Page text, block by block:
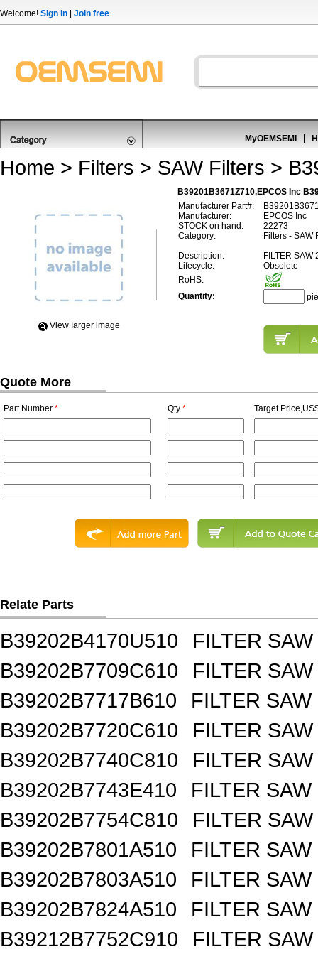
Welcome! Sign in Join free
MyOEMSEMI
Home > Filters > SAW Filters >
B39201B3671Z710,EPCOS Inc
View Iarger image
Manufacturer Part#:
Manufacturer:
EPCOS Inc
STOCK on hand:
22273
Category:
Filters - SAW
Description:
FILTER SAW
Lifecycle:
Obsolete
RoHS:
Quantity:
Quote More
Part Number * Qty * Target
Relate Parts
B39202B4170U510
FILTER
B39202B7709C610
FILTER
B39202B7717B610
FILTER
B39202B7720C610
FILTER
B39202B7740C810
FILTER
B39202B7743E410
FILTER
B39202B7754C810
FILTER
B39202B7801A510
FILTER
B39202B7803A510
FILTER
B39202B7824A510
FILTER
B39212B7752C910
FILTER